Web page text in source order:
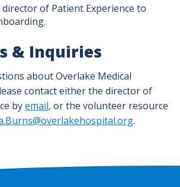
of Patient Experience to
& Inquiries
about Overlake Medical
contact either the director of
byemail, or the volunteer resource
.